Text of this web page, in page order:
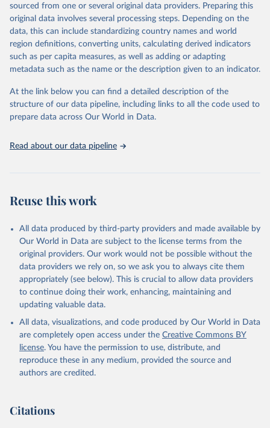
prior to any processing or adaptation by Our World in Data. To cite
data downloaded from this page, please use the suggested citation
given in Reuse This Work below.
UN Office of Legal Affairs via UN SDG Indicators
Database ( https://unstats.un.org/sdgs/dataportal ),
(accessed 2025). More information available at:
https://unstats.un.org/sdgs/metadata/files/Metadata-
14-0c-01.pdf.
sourced from one or several original data providers. Preparing this
original data involves several processing steps. Depending on the
data, this can include standardizing country names and world
region definitions, converting units, calculating derived indicators
such as per capita measures, as well as adding or adapting
metadata such as the name or the description given to an indicator.
At the link below you can find a detailed description of the
structure of our data pipeline, including links to all the code used to
prepare data across Our World in Data.
Read about our data pipeline
Reuse this work
All data produced by third-party providers and made available by
Our World in Data are subject to the license terms from the
original providers. Our work would not be possible without the
data providers we rely on, so we ask you to always cite them
appropriately (see below). This is crucial to allow data providers
to continue doing their work, enhancing, maintaining and
updating valuable data.
All data, visualizations, and code produced by Our World in Data
are completely open access under the Creative Commons BY
license. You have the permission to use, distribute, and
reproduce these in any medium, provided the source and
authors are credited.
Citations